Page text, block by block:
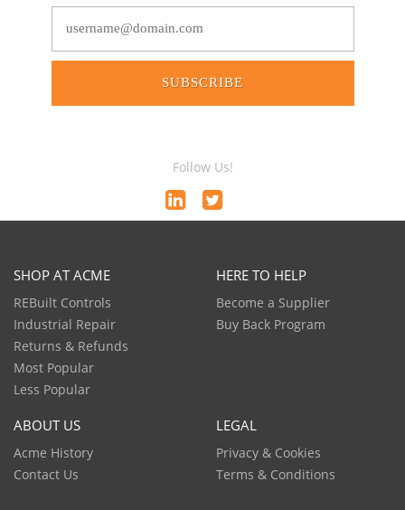
SUBSCRIBE
Follow Us!
SHOP AT ACME
REBuilt Controls
Industrial Repair
Returns & Refunds
Most Popular
Less Popular
HERE TO HELP
Become a Supplier
Buy Back Program
ABOUT US
Acme History
Contact Us
LEGAL
Privacy & Cookies
Terms & Conditions